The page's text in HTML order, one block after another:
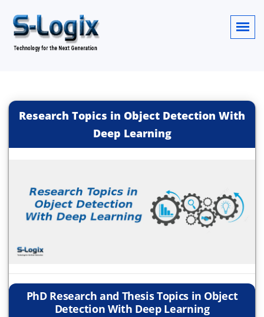
Research Topics in Object Detection With
Deep Learning
PhD Research and Thesis Topics in Object
Detection With Deep Learning